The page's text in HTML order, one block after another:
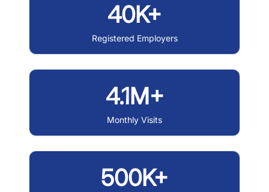
40K+
Registered Employers
4.1M+
Monthly Visits
500K+